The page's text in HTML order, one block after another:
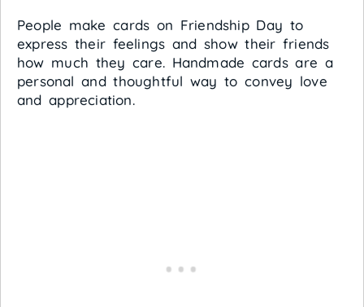
People make cards on Friendship Day to
express their feelings and show their friends
how much they care. Handmade cards are a
personal and thoughtful way to convey love
and appreciation.